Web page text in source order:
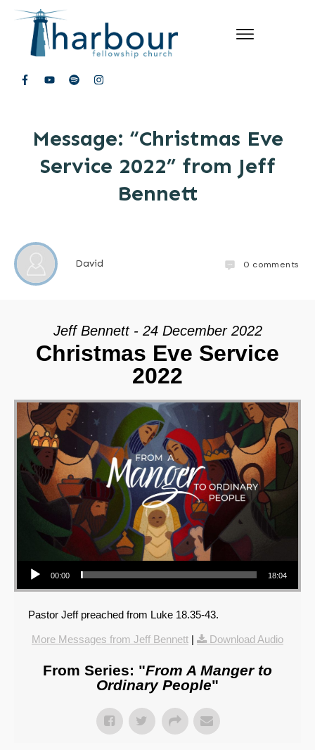
Message: “Christmas Eve
Service 2022” from Jeff
Bennett
David 0 comments
Jeff Bennett - 24 December 2022
Christmas Eve Service
2022
Audio Player
00:00 18:04
Pastor Jeff preached from Luke 18.35-43.
More Messages from Jeff Bennett | Download Audio
From Series: "From A Manger to
Ordinary People"